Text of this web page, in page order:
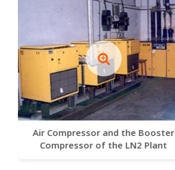
Air Compressor and the Booster
Compressor of the LN2 Plant